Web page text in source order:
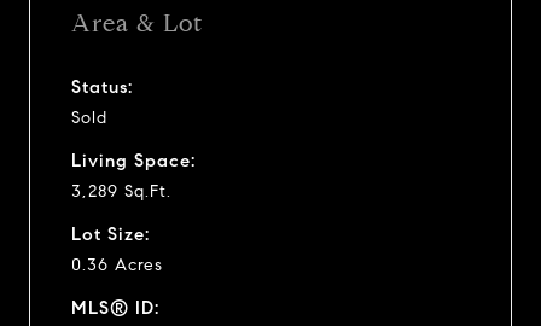
Area & Lot
Status:
Sold
Living Space:
3,289 Sq.Ft.
Lot Size:
0.36 Acres
MLS® ID: